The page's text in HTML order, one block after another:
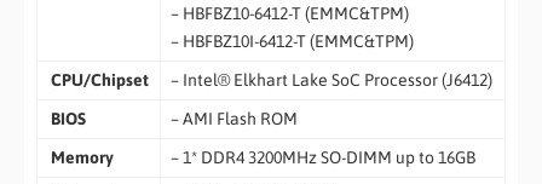
– HBFBZ10-6412-T (EMMC&TPM)
– HBFBZ10I-6412-T (EMMC&TPM)
CPU/Chipset
– Intel® Elkhart Lake SoC Processor (J6412)
BIOS
– AMI Flash ROM
Memory
– 1* DDR4 3200MHz SO-DIMM up to 16GB